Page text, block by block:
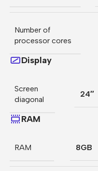
Number of
processor cores
Display
Screen
diagonal
24″
RAM
RAM 8GB